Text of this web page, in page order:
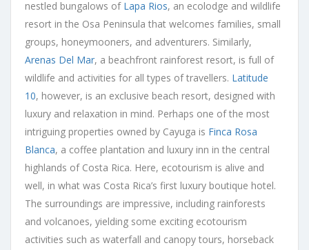
nestled bungalows of Lapa Rios, an ecolodge and wildlife
resort in the Osa Peninsula that welcomes families, small
groups, honeymooners, and adventurers. Similarly,
Arenas Del Mar, a beachfront rainforest resort, is full of
wildlife and activities for all types of travellers. Latitude
10, however, is an exclusive beach resort, designed with
luxury and relaxation in mind. Perhaps one of the most
intriguing properties owned by Cayuga is Finca Rosa
Blanca, a coffee plantation and luxury inn in the central
highlands of Costa Rica. Here, ecotourism is alive and
well, in what was Costa Rica’s first luxury boutique hotel.
The surroundings are impressive, including rainforests
and volcanoes, yielding some exciting ecotourism
activities such as waterfall and canopy tours, horseback